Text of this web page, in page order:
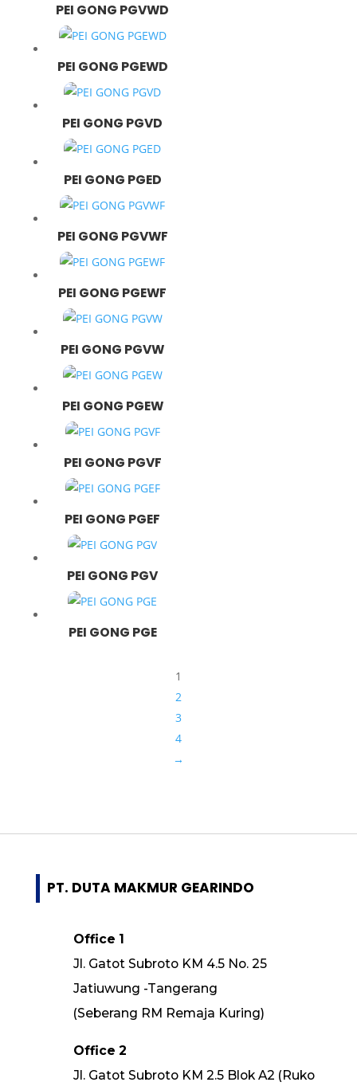
PEI GONG PGVWD
PEI GONG PGEWD
PEI GONG PGVD
PEI GONG PGED
PEI GONG PGVWF
PEI GONG PGEWF
PEI GONG PGVW
PEI GONG PGEW
PEI GONG PGVF
PEI GONG PGEF
PEI GONG PGV
PEI GONG PGE
1
2
3
4
→
PT. DUTA MAKMUR GEARINDO
Office 1
Jl. Gatot Subroto KM 4.5 No. 25
Jatiuwung -Tangerang
(Seberang RM Remaja Kuring)
Office 2
Jl. Gatot Subroto KM 2.5 Blok A2 (Ruko